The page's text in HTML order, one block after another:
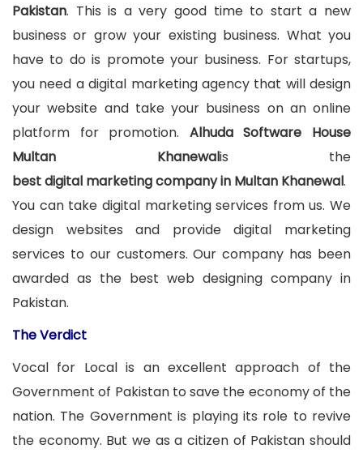
Pakistan. This is a very good time to start a new
business or grow your existing business. What you
have to do is promote your business. For startups,
you need a digital marketing agency that will design
your website and take your business on an online
platform for promotion. Alhuda Software House
Multan Khanewalis the
best digital marketing company in Multan Khanewal.
You can take digital marketing services from us. We
design websites and provide digital marketing
services to our customers. Our company has been
awarded as the best web designing company in
Pakistan.
The Verdict
Vocal for Local is an excellent approach of the
Government of Pakistan to save the economy of the
nation. The Government is playing its role to revive
the economy. But we as a citizen of Pakistan should